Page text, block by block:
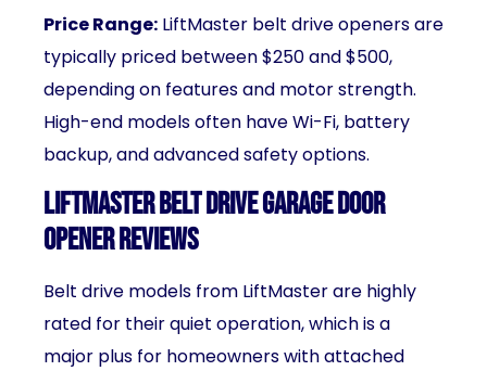
Price Range: LiftMaster belt drive openers are
typically priced between $250 and $500,
depending on features and motor strength.
High-end models often have Wi-Fi, battery
backup, and advanced safety options.
LiftMaster Belt Drive Garage Door
Opener Reviews
Belt drive models from LiftMaster are highly
rated for their quiet operation, which is a
major plus for homeowners with attached